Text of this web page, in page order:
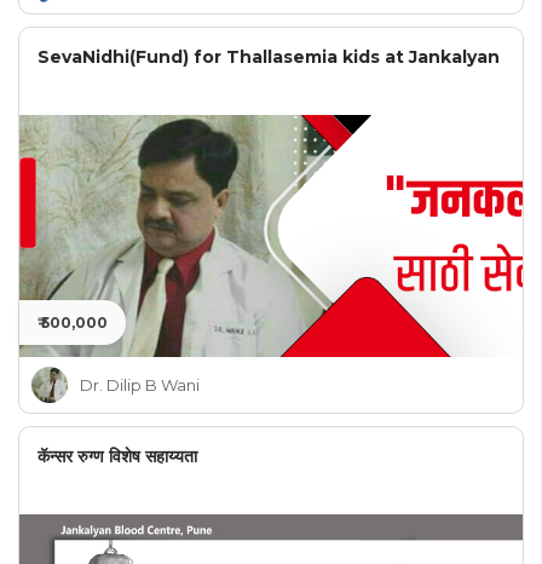
SevaNidhi(Fund) for Thallasemia kids at Jankalyan
₹ 500,000
Dr. Dilip B Wani
कॅन्सर रुग्ण विशेष सहाय्यता